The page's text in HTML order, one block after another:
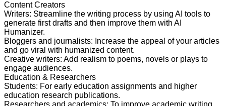
Content Creators
Writers: Streamline the writing process by using AI tools to
generate first drafts and then improve them with AI
Humanizer.
Bloggers and journalists: Increase the appeal of your articles
and go viral with humanized content.
Creative writers: Add realism to poems, novels or plays to
engage audiences.
Education & Researchers
Students: For early education assignments and higher
education research publications.
Researchers and academics: To improve academic writing,